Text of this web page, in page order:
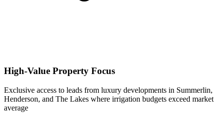
High-Value Property Focus
Exclusive access to leads from luxury developments in Summerlin,
Henderson, and The Lakes where irrigation budgets exceed market
average